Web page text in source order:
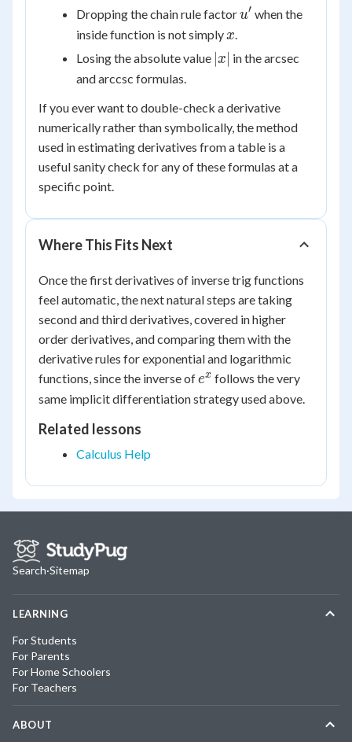
Dropping the chain rule factoru'
u′ when the
inside function is not simplyx
x.
Losing the absolute value |x|
x in the arcsec
and arccsc formulas.
If you ever want to double-check a derivative
numerically rather than symbolically, the method
used in estimating derivatives from a table is a
useful sanity check for any of these formulas at a
specific point.
Where This Fits Next
Once the first derivatives of inverse trig functions
feel automatic, the next natural steps are taking
second and third derivatives, covered in higher
order derivatives, and comparing them with the
derivative rules for exponential and logarithmic
functions, since the inverse ofe^x
ex follows the very
same implicit differentiation strategy used above.
Related lessons
Calculus Help
Search·Sitemap
LEARNING
For Students
For Parents
For Home Schoolers
For Teachers
ABOUT